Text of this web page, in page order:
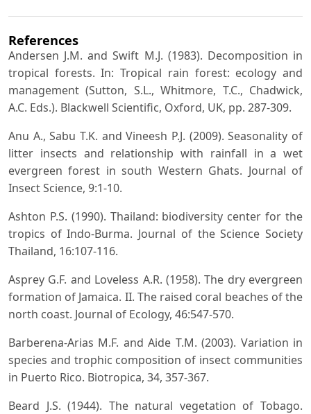
References
Andersen J.M. and Swift M.J. (1983). Decomposition in
tropical forests. In: Tropical rain forest: ecology and
management (Sutton, S.L., Whitmore, T.C., Chadwick,
A.C. Eds.). Blackwell Scientific, Oxford, UK, pp. 287-309.
Anu A., Sabu T.K. and Vineesh P.J. (2009). Seasonality of
litter insects and relationship with rainfall in a wet
evergreen forest in south Western Ghats. Journal of
Insect Science, 9:1-10.
Ashton P.S. (1990). Thailand: biodiversity center for the
tropics of Indo-Burma. Journal of the Science Society
Thailand, 16:107-116.
Asprey G.F. and Loveless A.R. (1958). The dry evergreen
formation of Jamaica. II. The raised coral beaches of the
north coast. Journal of Ecology, 46:547-570.
Barberena-Arias M.F. and Aide T.M. (2003). Variation in
species and trophic composition of insect communities
in Puerto Rico. Biotropica, 34, 357-367.
Beard J.S. (1944). The natural vegetation of Tobago.